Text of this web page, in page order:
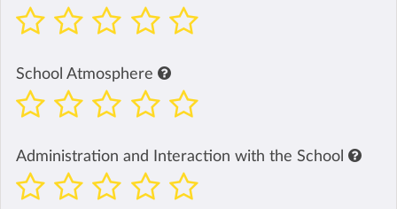
School Atmosphere
Administration and Interaction with the School